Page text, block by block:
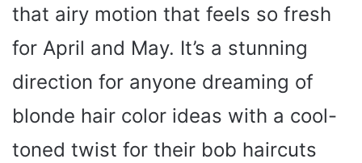
that airy motion that feels so fresh
for April and May. It’s a stunning
direction for anyone dreaming of
blonde hair color ideas with a cool-
toned twist for their bob haircuts